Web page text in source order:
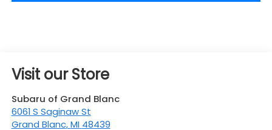
Visit our Store
Subaru of Grand Blanc
6061 S Saginaw St
Grand Blanc,MI 48439